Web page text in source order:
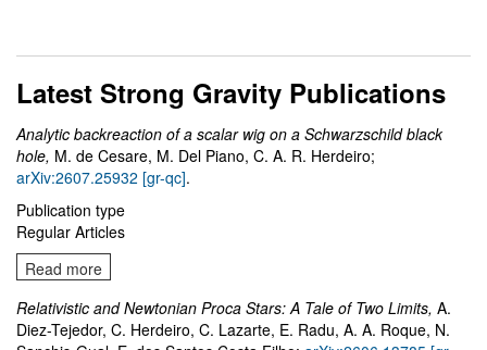
Latest Strong Gravity Publications
Analytic backreaction of a scalar wig on a Schwarzschild black
hole, M. de Cesare, M. Del Piano, C. A. R. Herdeiro;
arXiv:2607.25932 [gr-qc].
Publication type
Regular Articles
Read more
Relativistic and Newtonian Proca Stars: A Tale of Two Limits, A.
Diez-Tejedor, C. Herdeiro, C. Lazarte, E. Radu, A. A. Roque, N.